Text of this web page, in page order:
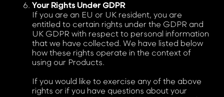
Your Rights Under GDPR
If you are an EU or UK resident, you are
entitled to certain rights under the GDPR and
UK GDPR with respect to personal information
that we have collected. We have listed below
how these rights operate in the context of
using our Products.
If you would like to exercise any of the above
rights or if you have questions about your